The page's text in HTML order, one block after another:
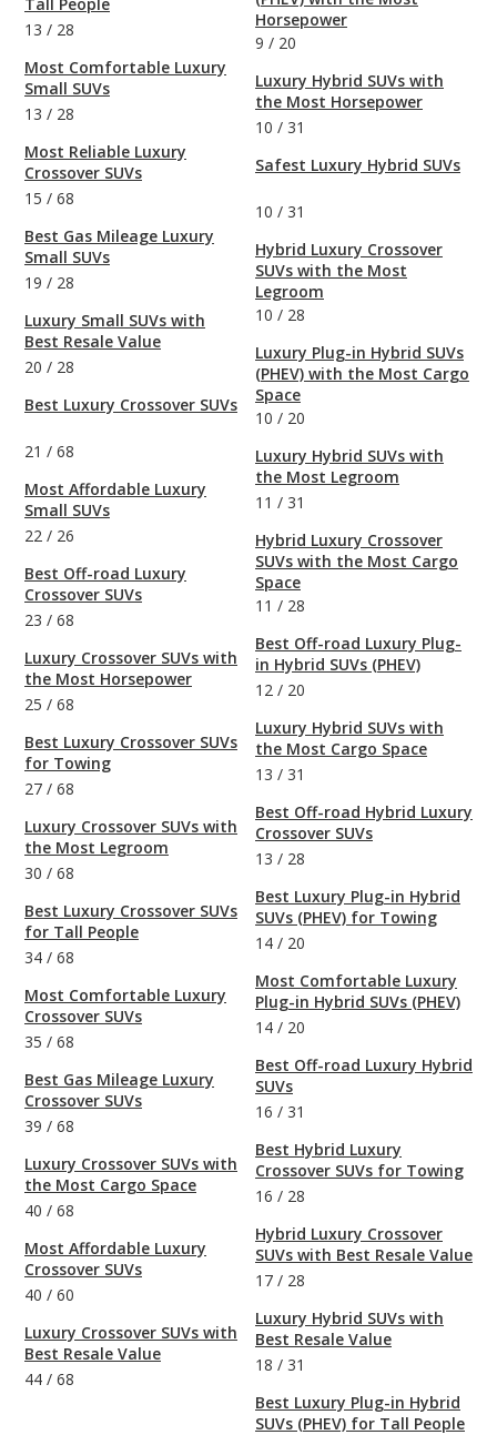
13 / 28
Most Comfortable Luxury
Small SUVs
13 / 28
Most Reliable Luxury
Crossover SUVs
15 / 68
Best Gas Mileage Luxury
Small SUVs
19 / 28
Luxury Small SUVs with
Best Resale Value
20 / 28
Best Luxury Crossover SUVs
21 / 68
Most Affordable Luxury
Small SUVs
22 / 26
Best Off-road Luxury
Crossover SUVs
23 / 68
Luxury Crossover SUVs with
the Most Horsepower
25 / 68
Best Luxury Crossover SUVs
for Towing
27 / 68
Luxury Crossover SUVs with
the Most Legroom
30 / 68
Best Luxury Crossover SUVs
for Tall People
34 / 68
Most Comfortable Luxury
Crossover SUVs
35 / 68
Best Gas Mileage Luxury
Crossover SUVs
39 / 68
Luxury Crossover SUVs with
the Most Cargo Space
40 / 68
Most Affordable Luxury
Crossover SUVs
40 / 60
Luxury Crossover SUVs with
Best Resale Value
44 / 68
Horsepower
9 / 20
Luxury Hybrid SUVs with
the Most Horsepower
10 / 31
Safest Luxury Hybrid SUVs
10 / 31
Hybrid Luxury Crossover
SUVs with the Most
Legroom
10 / 28
Luxury Plug-in Hybrid SUVs
(PHEV) with the Most Cargo
Space
10 / 20
Luxury Hybrid SUVs with
the Most Legroom
11 / 31
Hybrid Luxury Crossover
SUVs with the Most Cargo
Space
11 / 28
Best Off-road Luxury Plug-
in Hybrid SUVs (PHEV)
12 / 20
Luxury Hybrid SUVs with
the Most Cargo Space
13 / 31
Best Off-road Hybrid Luxury
Crossover SUVs
13 / 28
Best Luxury Plug-in Hybrid
SUVs (PHEV) for Towing
14 / 20
Most Comfortable Luxury
Plug-in Hybrid SUVs (PHEV)
14 / 20
Best Off-road Luxury Hybrid
SUVs
16 / 31
Best Hybrid Luxury
Crossover SUVs for Towing
16 / 28
Hybrid Luxury Crossover
SUVs with Best Resale Value
17 / 28
Luxury Hybrid SUVs with
Best Resale Value
18 / 31
Best Luxury Plug-in Hybrid
SUVs (PHEV) for Tall People